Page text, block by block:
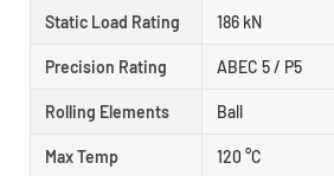
Static Load Rating 186 kN
Precision Rating ABEC 5 / P5
Rolling Elements Ball
Max Temp 120 °C